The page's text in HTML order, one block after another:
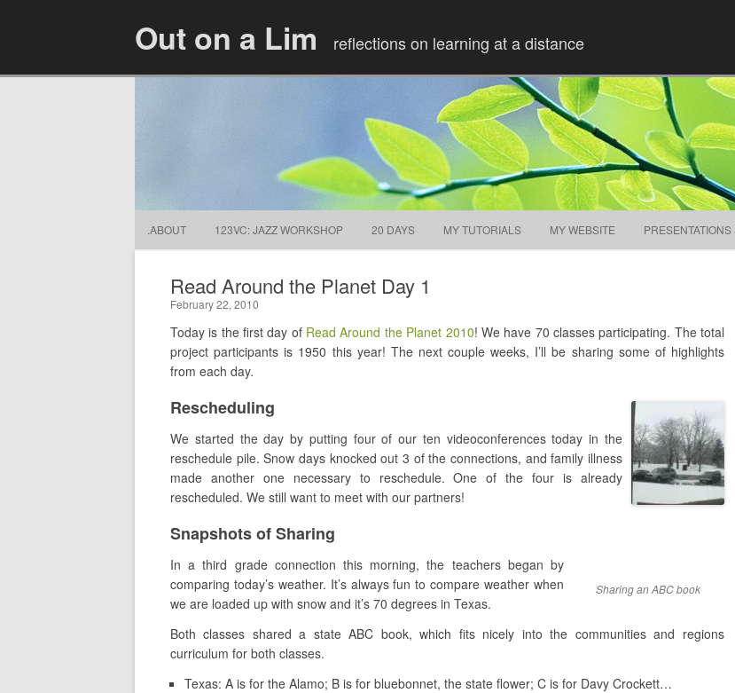
Out on a Lim reflections on learning at a distance
.ABOUT 123VC: JAZZ WORKSHOP 20 DAYS MY TUTORIALS MY WEBSITE
Read Around the Planet Day 1
February 22, 2010
Today is the first day of Read Around the Planet 2010! We have 70 classes participating. The total
project participants is 1950 this year! The next couple weeks, I’ll be sharing some of highlights
from each day.
Rescheduling
We started the day by putting four of our ten videoconferences today in the
reschedule pile. Snow days knocked out 3 of the connections, and family illness
made another one necessary to reschedule. One of the four is already
rescheduled. We still want to meet with our partners!
Snapshots of Sharing
Sharing an ABC book
In a third grade connection this morning, the teachers began by
comparing today’s weather. It’s always fun to compare weather when
we are loaded up with snow and it’s 70 degrees in Texas.
Both classes shared a state ABC book, which fits nicely into the communities and regions
curriculum for both classes.
Texas: A is for the Alamo; B is for bluebonnet, the state flower; C is for Davy Crockett…